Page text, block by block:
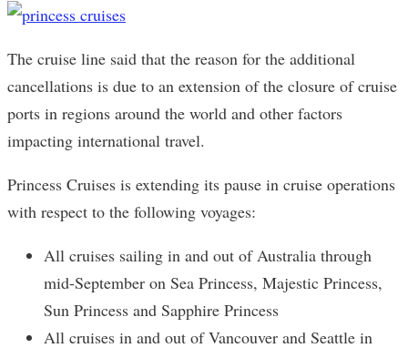
The cruise line said that the reason for the additional
cancellations is due to an extension of the closure of cruise
ports in regions around the world and other factors
impacting international travel.
Princess Cruises is extending its pause in cruise operations
with respect to the following voyages:
All cruises sailing in and out of Australia through
mid-September on Sea Princess, Majestic Princess,
Sun Princess and Sapphire Princess
All cruises in and out of Vancouver and Seattle in